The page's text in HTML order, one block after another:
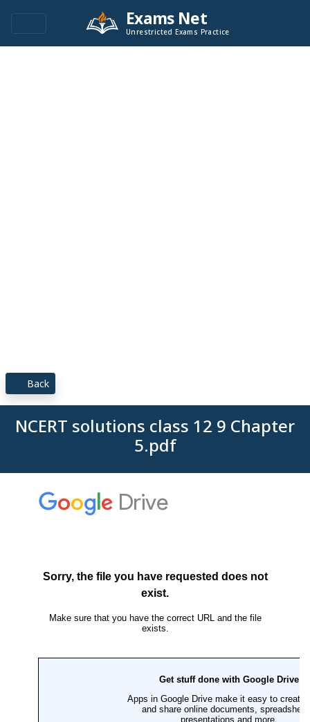
Exams Net
Unrestricted Exams Practice
Back
NCERT solutions class 12 9 Chapter
5.pdf